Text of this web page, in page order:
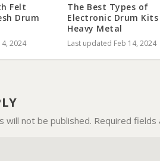
Felt
Drum
2024
The Best Types of
Electronic Drum
Heavy Metal
Last updated Feb 14, 2024
will not be published. Required